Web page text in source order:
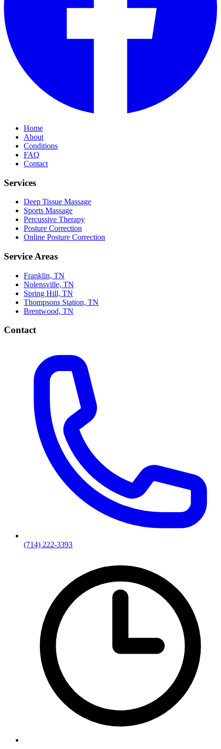
Home
About
Conditions
FAQ
Contact
Services
Deep Tissue Massage
Sports Massage
Percussive Therapy
Posture Correction
Online Posture Correction
Service Areas
Franklin, TN
Nolensville, TN
Spring Hill, TN
Thompsons Station, TN
Brentwood, TN
Contact
(714) 222-3393